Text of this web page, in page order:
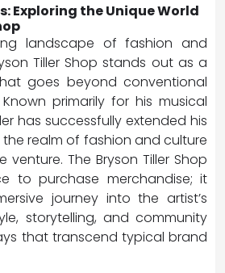
Exploring the Unique World
landscape of fashion and
Tiller Shop stands out as a
goes beyond conventional
primarily for his musical
has successfully extended his
realm of fashion and culture
venture. The Bryson Tiller Shop
to purchase merchandise; it
journey into the artist’s
storytelling, and community
that transcend typical brand